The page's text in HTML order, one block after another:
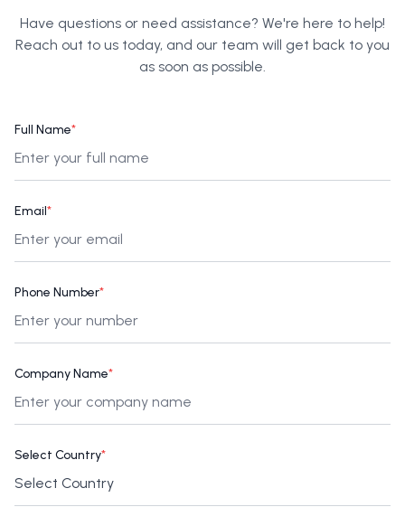
Have questions or need assistance? We're here to help!
Reach out to us today, and our team will get back to you
as soon as possible.
Full Name*
Email*
Phone Number*
Company Name*
Select Country*